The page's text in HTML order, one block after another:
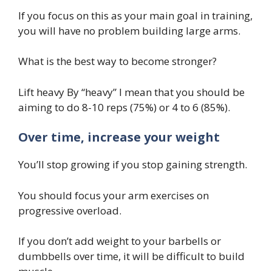
If you focus on this as your main goal in training,
you will have no problem building large arms.
What is the best way to become stronger?
Lift heavy By “heavy” I mean that you should be
aiming to do 8-10 reps (75%) or 4 to 6 (85%).
Over time, increase your weight
You’ll stop growing if you stop gaining strength.
You should focus your arm exercises on
progressive overload.
If you don’t add weight to your barbells or
dumbbells over time, it will be difficult to build